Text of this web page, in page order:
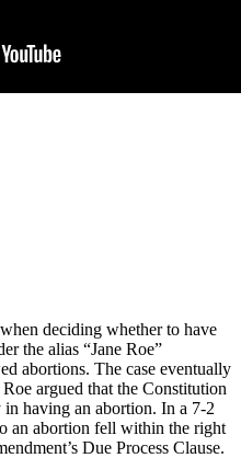
deciding whether to have
the alias “Jane Roe”
abortions. The case eventually
argued that the Constitution
in having an abortion. In a 7-2
an abortion fell within the right
Due Process Clause.